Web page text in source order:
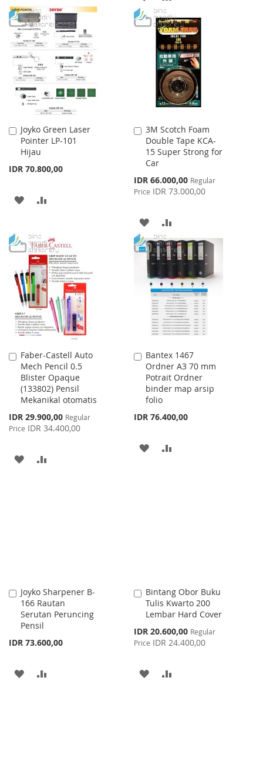
TO
WISH
LIST
TO
COMPARE
TO
WISH
LIST
TO
COMPARE
Joyko Green Laser
Pointer LP-101
Hijau
IDR 70.800,00
Add
to
Cart
ADD
WISH
LIST
COMPARE
3M Scotch Foam
Double Tape KCA-
15 Super Strong for
Car
Special
Price
IDR 66.000,00 Regular
Price IDR 73.000,00
Add
to
Cart
ADD
TO
WISH
LIST
TO
COMPARE
Faber-Castell Auto
Mech Pencil 0.5
Blister Opaque
(133802) Pensil
Mekanikal otomatis
Special
Price
IDR 29.900,00 Regular
Price IDR 34.400,00
Add
to
Cart
ADD
Bantex 1467
Ordner A3 70 mm
Potrait Ordner
binder map arsip
folio
IDR 76.400,00
Add
to
Cart
ADD
Joyko Sharpener B-
166 Rautan
Serutan Peruncing
Pensil
IDR 73.600,00
Add
to
Cart
ADD
Bintang Obor Buku
Tulis Kwarto 200
Lembar Hard Cover
Special
Price
IDR 20.600,00 Regular
Price IDR 24.400,00
Add
to
Cart
ADD